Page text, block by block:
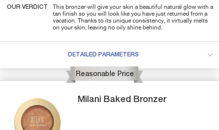
OUR VERDICT
This bronzer will give your skin a beautiful natural glow with a
tan finish so you will look like you have just returned from a
vacation. Thanks to its unique consistency, it virtually melts
on your skin, leaving no oily shine behind.
DETAILED PARAMETERS
Reasonable Price
Milani Baked Bronzer